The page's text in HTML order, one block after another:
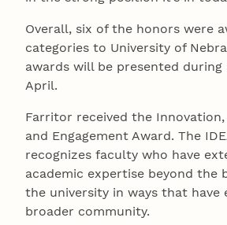
Overall, six of the honors were
categories to University of
awards will be presented during
April.
Farritor received the
and Engagement Award. The
recognizes faculty who have
academic expertise beyond the
the university in ways that have
broader community.